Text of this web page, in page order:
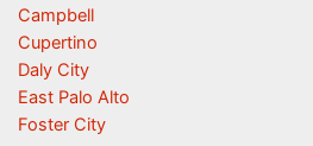
Campbell
Cupertino
Daly City
East Palo Alto
Foster City